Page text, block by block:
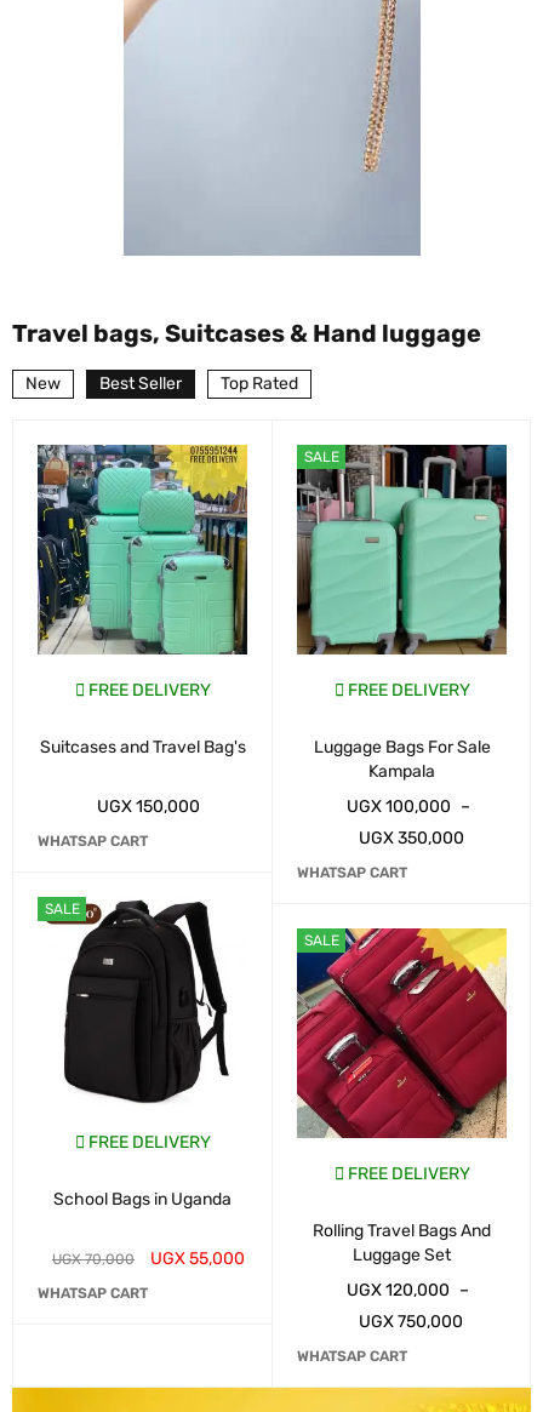
Travel bags, Suitcases & Hand luggage
New Best Seller Top Rated
FREE DELIVERY
Suitcases and Travel Bag's
UGX150,000
WHATSAP CART
SALE
FREE DELIVERY
School Bags in Uganda
UGX70,000 UGX55,000
WHATSAP CART
SALE
FREE DELIVERY
Luggage Bags For Sale
Kampala
UGX100,000 –
UGX350,000
WHATSAP CART
SALE
FREE DELIVERY
Rolling Travel Bags And
Luggage Set
UGX120,000 –
UGX750,000
WHATSAP CART